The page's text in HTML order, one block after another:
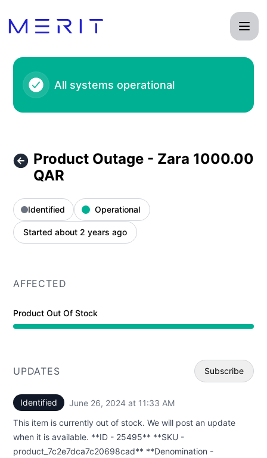
All systems operational
Product Outage - Zara 1000.00
QAR
Identified Operational
Started about 2 years ago
AFFECTED
Product Out Of Stock
UPDATES Subscribe
Identified June 26, 2024 at 11:33 AM
This item is currently out of stock. We will post an update
when it is available. **ID - 25495** **SKU -
product_7c2e7dca7c20698cad** **Denomination -